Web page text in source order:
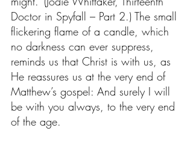
Doctor in Spyfall – Part 2.) The small
flickering flame of a candle, which
no darkness can ever suppress,
reminds us that Christ is with us, as
He reassures us at the very end of
Matthew’s gospel: And surely I will
be with you always, to the very end
of the age.